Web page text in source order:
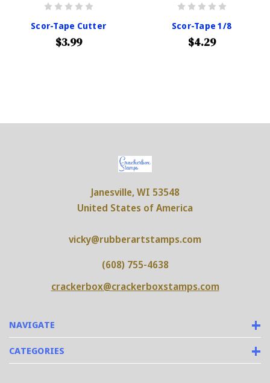
Scor-Tape Cutter
$3.99
Scor-Tape 1/8
$4.29
NAVIGATE
CATEGORIES
Janesville, WI 53548
United States of America
vicky@rubberartstamps.com
(608) 755-4638
crackerbox@crackerboxstamps.com